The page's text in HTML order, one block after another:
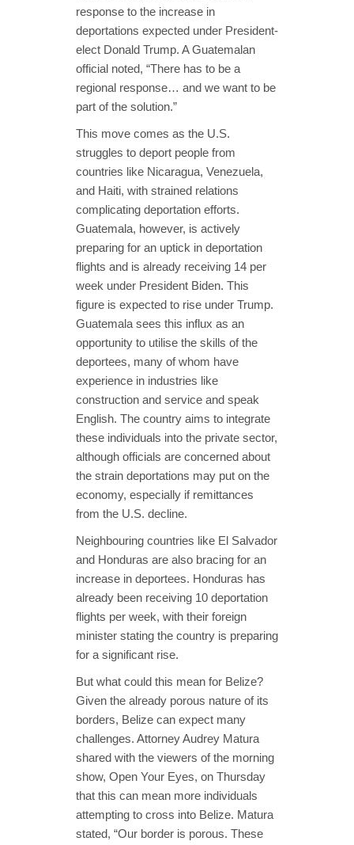
response to the increase in
deportations expected under President-
elect Donald Trump. A Guatemalan
official noted, “There has to be a
regional response… and we want to be
part of the solution.”
This move comes as the U.S.
struggles to deport people from
countries like Nicaragua, Venezuela,
and Haiti, with strained relations
complicating deportation efforts.
Guatemala, however, is actively
preparing for an uptick in deportation
flights and is already receiving 14 per
week under President Biden. This
figure is expected to rise under Trump.
Guatemala sees this influx as an
opportunity to utilise the skills of the
deportees, many of whom have
experience in industries like
construction and service and speak
English. The country aims to integrate
these individuals into the private sector,
although officials are concerned about
the strain deportations may put on the
economy, especially if remittances
from the U.S. decline.
Neighbouring countries like El Salvador
and Honduras are also bracing for an
increase in deportees. Honduras has
already been receiving 10 deportation
flights per week, with their foreign
minister stating the country is preparing
for a significant rise.
But what could this mean for Belize?
Given the already porous nature of its
borders, Belize can expect many
challenges. Attorney Audrey Matura
shared with the viewers of the morning
show, Open Your Eyes, on Thursday
that this can mean more individuals
attempting to cross into Belize. Matura
stated, “Our border is porous. These